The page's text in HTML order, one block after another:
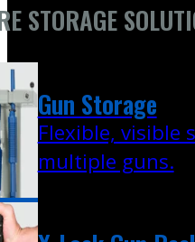
STORAGE
Gun Storage
Flexible, visible
multiple guns.